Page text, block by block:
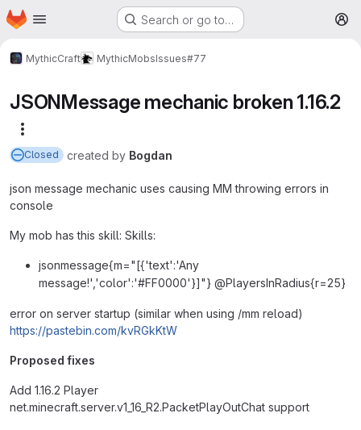
Skip to main content
Homepage Search or go to…
MythicCraft MythicMobsIssues#77
JSONMessage mechanic broken 1.16.2
Closed created by Bogdan
json message mechanic uses causing MM throwing errors in
console
My mob has this skill: Skills:
jsonmessage{m="[{'text':'Any
message!','color':'#FF0000'}]"} @PlayersInRadius{r=25}
error on server startup (similar when using /mm reload)
https://pastebin.com/kvRGkKtW
Proposed fixes
Add 1.16.2 Player
net.minecraft.server.v1_16_R2.PacketPlayOutChat support